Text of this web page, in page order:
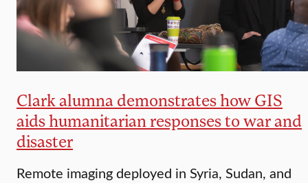
Clark alumna demonstrates how GIS
aids humanitarian responses to war and
disaster
Remote imaging deployed in Syria, Sudan, and